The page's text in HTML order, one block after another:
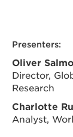
Presenters:
Oliver
Director,
Research
Charlotte
Analyst,